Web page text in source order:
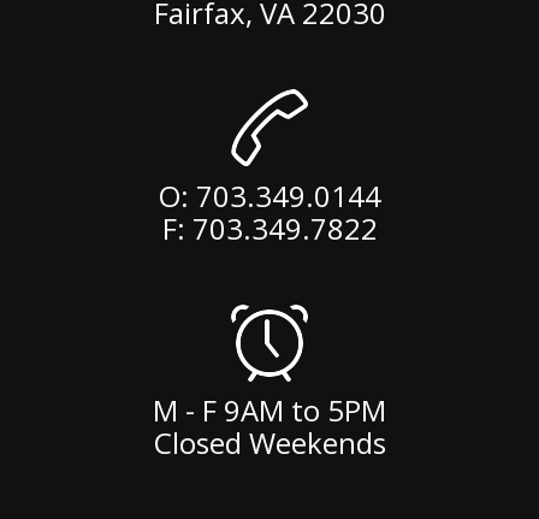
Fairfax, VA 22030
O: 703.349.0144
F: 703.349.7822
M - F 9AM to 5PM
Closed Weekends